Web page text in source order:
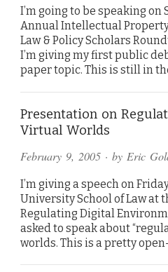
I’m going to be speaking on
Annual Intellectual
Law & Policy Scholars
I’m giving my first public
paper topic. This is still in
Presentation on
Virtual Worlds
February 9, 2005 · by Eric
I’m giving a speech on
University School of Law at
Regulating Digital
asked to speak about
worlds. This is a pretty